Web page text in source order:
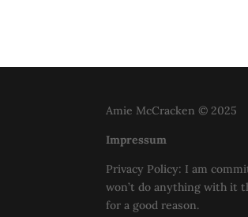
Amie McCracken © 2025
Impressum
Privacy Policy: I am
won’t do anything with it
for a good reason.